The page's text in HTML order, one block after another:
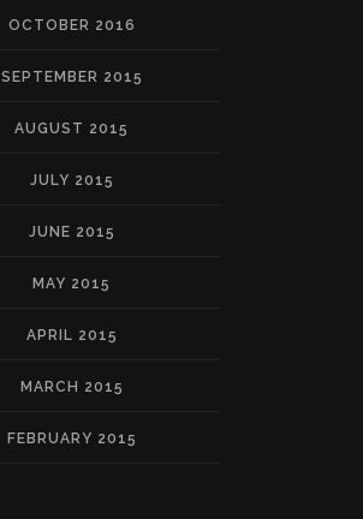
OCTOBER 2016
SEPTEMBER 2015
AUGUST 2015
JULY 2015
JUNE 2015
MAY 2015
APRIL 2015
MARCH 2015
FEBRUARY 2015